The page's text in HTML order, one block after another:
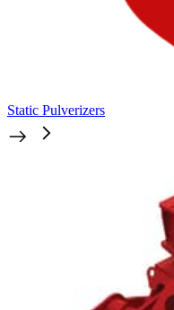
Static Pulverizers